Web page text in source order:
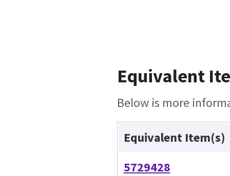
Equivalent
Below is more
Equivalent Item(s)
5729428